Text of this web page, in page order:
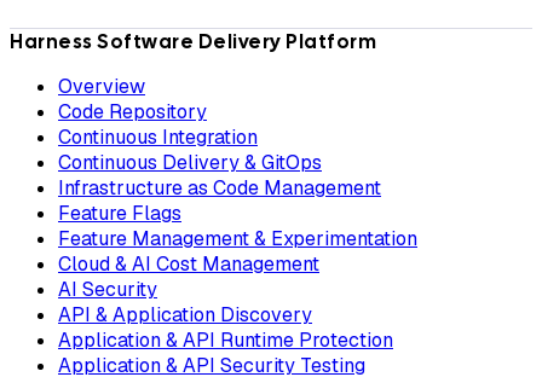
Harness Software Delivery Platform
Overview
Code Repository
Continuous Integration
Continuous Delivery & GitOps
Infrastructure as Code Management
Feature Flags
Feature Management & Experimentation
Cloud & AI Cost Management
AI Security
API & Application Discovery
Application & API Runtime Protection
Application & API Security Testing